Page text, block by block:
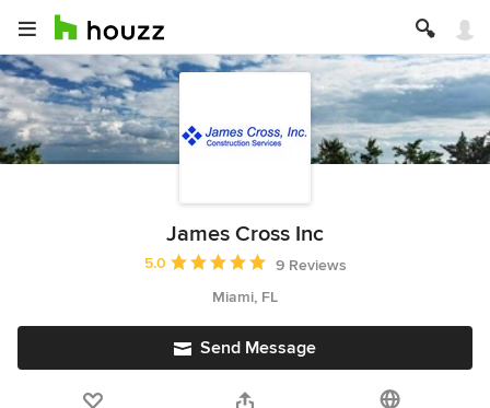
James Cross Inc
Average rating: 5 out of 5 stars
5.0
9 Reviews
Miami, FL
Send Message